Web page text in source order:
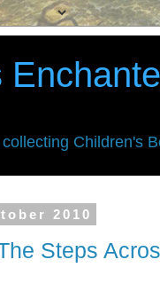
Children's
2010
Steps